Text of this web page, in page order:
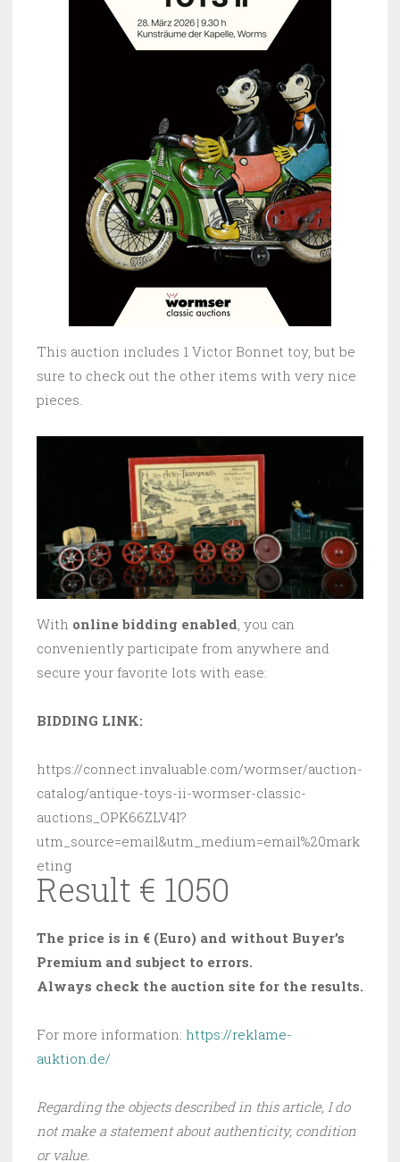
This auction includes 1 Victor Bonnet toy, but be
sure to check out the other items with very nice
pieces.
With online bidding enabled, you can
conveniently participate from anywhere and
secure your favorite lots with ease:
BIDDING LINK:
https://connect.invaluable.com/wormser/auction-
catalog/antique-toys-ii-wormser-classic-
auctions_OPK66ZLV4I?
utm_source=email&utm_medium=email%20mark
eting
Result € 1050
The price is in € (Euro) and without Buyer’s
Premium and subject to errors.
Always check the auction site for the results.
For more information: https://reklame-
auktion.de/
Regarding the objects described in this article, I do
not make a statement about authenticity, condition
or value.